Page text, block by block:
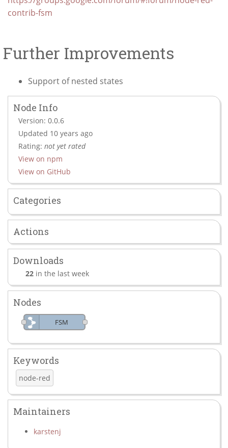
contrib-fsm
Further Improvements
Support of nested states
Node Info
Version: 0.0.6
Updated 10 years ago
Rating: not yet rated
View on npm
View on GitHub
Categories
Actions
Downloads
22 in the last week
Nodes
FSM
Keywords
node-red
Maintainers
karstenj